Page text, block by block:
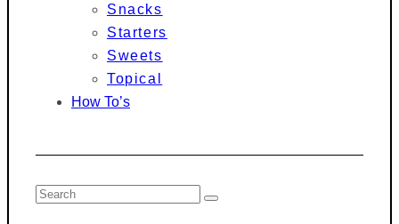
Snacks
Starters
Sweets
Topical
How To’s